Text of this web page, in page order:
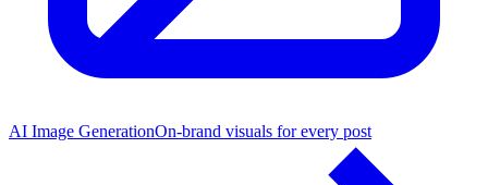
AI Image GenerationOn-brand visuals for every post